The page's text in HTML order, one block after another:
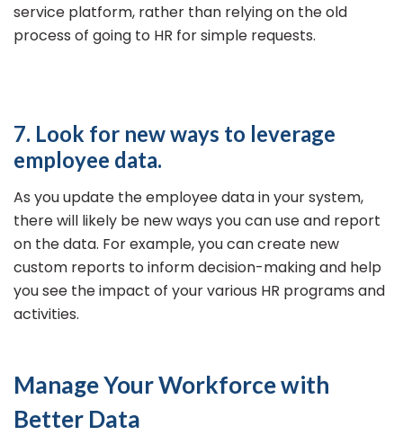
service platform, rather than relying on the old
process of going to HR for simple requests.
7. Look for new ways to leverage
employee data.
As you update the employee data in your system,
there will likely be new ways you can use and report
on the data. For example, you can create new
custom reports to inform decision-making and help
you see the impact of your various HR programs and
activities.
Manage Your Workforce with
Better Data